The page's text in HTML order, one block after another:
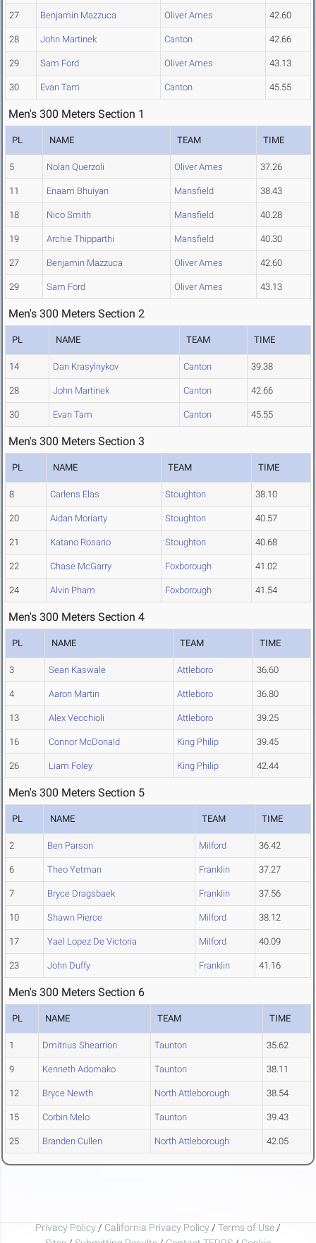
27 Benjamin Mazzuca Oliver Ames 42.60
28 John Martinek Canton 42.66
29 Sam Ford Oliver Ames 43.13
30 Evan Tam Canton 45.55
Men's 300 Meters Section 1
PL NAME TEAM TIME
5 Nolan Querzoli Oliver Ames 37.26
11 Enaam Bhuiyan Mansfield 38.43
18 Nico Smith Mansfield 40.28
19 Archie Thipparthi Mansfield 40.30
27 Benjamin Mazzuca Oliver Ames 42.60
29 Sam Ford Oliver Ames 43.13
Men's 300 Meters Section 2
PL NAME TEAM TIME
14 Dan Krasylnykov Canton 39.38
28 John Martinek Canton 42.66
30 Evan Tam Canton 45.55
Men's 300 Meters Section 3
PL NAME TEAM TIME
8 Carlens Elas Stoughton 38.10
20 Aidan Moriarty Stoughton 40.57
21 Katano Rosario Stoughton 40.68
22 Chase McGarry Foxborough 41.02
24 Alvin Pham Foxborough 41.54
Men's 300 Meters Section 4
PL NAME TEAM TIME
3 Sean Kaswale Attleboro 36.60
4 Aaron Martin Attleboro 36.80
13 Alex Vecchioli Attleboro 39.25
16 Connor McDonald King Philip 39.45
26 Liam Foley King Philip 42.44
Men's 300 Meters Section 5
PL NAME TEAM TIME
2 Ben Parson Milford 36.42
6 Theo Yetman Franklin 37.27
7 Bryce Dragsbaek Franklin 37.56
10 Shawn Pierce Milford 38.12
17 Yael Lopez De Victoria Milford 40.09
23 John Duffy Franklin 41.16
Men's 300 Meters Section 6
PL NAME TEAM TIME
1 Dmitrius Shearrion Taunton 35.62
9 Kenneth Adomako Taunton 38.11
12 Bryce Newth North Attleborough 38.54
15 Corbin Melo Taunton 39.43
25 Branden Cullen North Attleborough 42.05
Privacy Policy / California Privacy Policy / Terms of Use /